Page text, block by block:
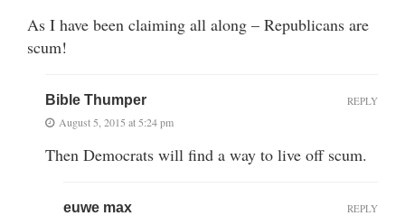
As I have been claiming all along – Republicans are
scum!
Bible Thumper
August 5, 2015 at 5:24 pm
Then Democrats will find a way to live off scum.
REPLY
euwe max REPLY